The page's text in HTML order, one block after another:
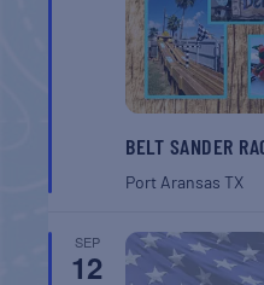
BELT SANDER
Port AransasTX
SEP
12